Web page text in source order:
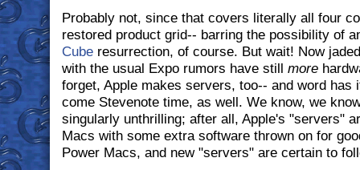
Probably not, since that covers literally all four
restored product grid-- barring the possibility of
Cuberesurrection, of course. But wait! Now
with the usual Expo rumors have still more
forget, Apple makes servers, too-- and word has
come Stevenote time, as well. We know, we
singularly unthrilling; after all, Apple's "servers"
Macs with some extra software thrown on for
Power Macs, and new "servers" are certain to